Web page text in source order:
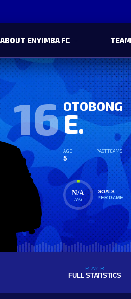
ABOUT ENYIMBA FC TEAM
16 OTOBONG
E.
AGE
5
PAST TEAMS
N/A
AVG
GOALS
PER GAME
PLAYER
FULL STATISTICS